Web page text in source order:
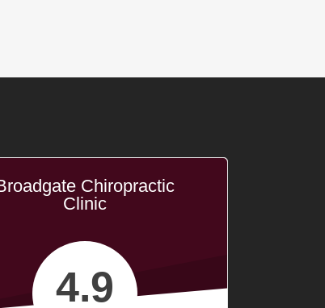
Chiropractic
Clinic
4.9